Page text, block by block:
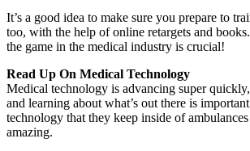
It’s a good idea to make sure you prepare to
too, with the help of online retargets and
the game in the medical industry is crucial!
Read Up On Medical Technology
Medical technology is advancing super
and learning about what’s out there is
technology that they keep inside of
amazing.